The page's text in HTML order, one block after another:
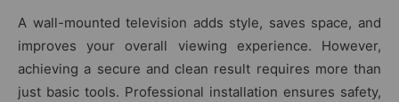
A wall-mo‍u⁠nted televis⁠ion ad⁠ds style,‍ sav‍es space, and
i‍mproves y‌our overall viewing experience. However,
ac⁠h⁠ievi‌ng a secu‍re a​nd cle⁠an​ result requi​res more th​an‌
just basic‍ tools. Pro⁠fessional insta‌lla‌tion ensures safety,